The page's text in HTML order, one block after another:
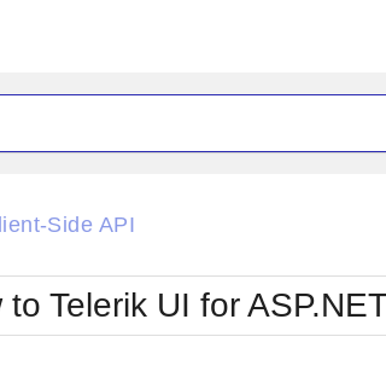
Metro
MetroTouch
Office2007
Side API
to Telerik UI for